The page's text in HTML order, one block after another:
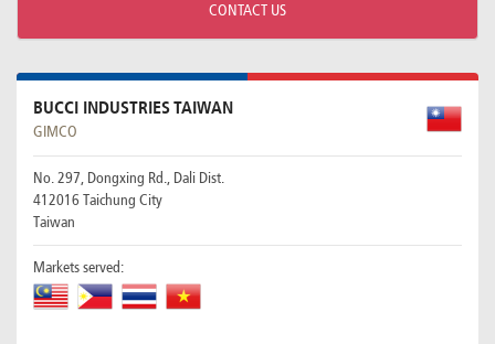
CONTACT US
BUCCI INDUSTRIES TAIWAN
GIMCO
No. 297, Dongxing Rd., Dali Dist.
412016 Taichung City
Taiwan
Markets served: